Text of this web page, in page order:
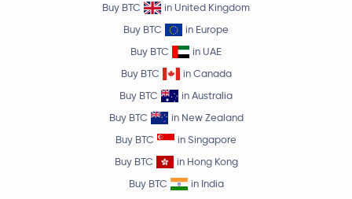
Buy BTC
in United Kingdom
Buy BTC
in Europe
Buy BTC
in UAE
Buy BTC
in Canada
Buy BTC
in Australia
Buy BTC
in New Zealand
Buy BTC
in Singapore
Buy BTC
in Hong Kong
Buy BTC
in India